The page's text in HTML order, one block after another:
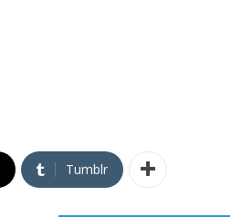
Tumblr